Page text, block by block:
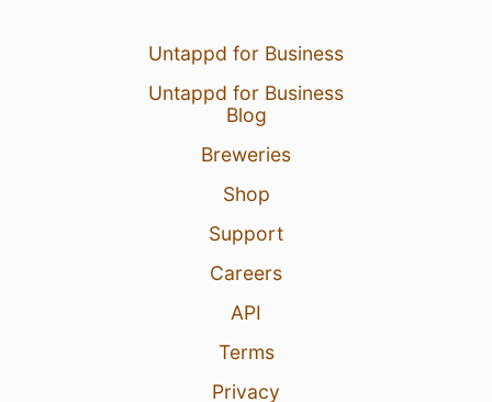
Untappd for Business
Untappd for Business
Blog
Breweries
Shop
Support
Careers
API
Terms
Privacy